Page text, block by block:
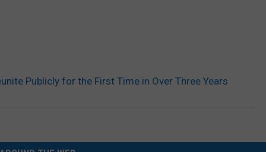
Publicly for the First Time in Over Three Years